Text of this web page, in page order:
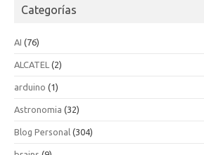
Categorías
AI (76)
ALCATEL (2)
arduino (1)
Astronomia (32)
Blog Personal (304)